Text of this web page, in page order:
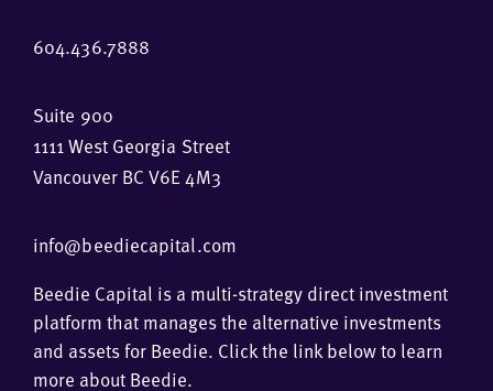
604.436.7888
Suite 900
1111 West Georgia Street
Vancouver BC V6E 4M3
info@beediecapital.com
Beedie Capital is a multi-strategy direct investment
platform that manages the alternative investments
and assets for Beedie. Click the link below to learn
more about Beedie.